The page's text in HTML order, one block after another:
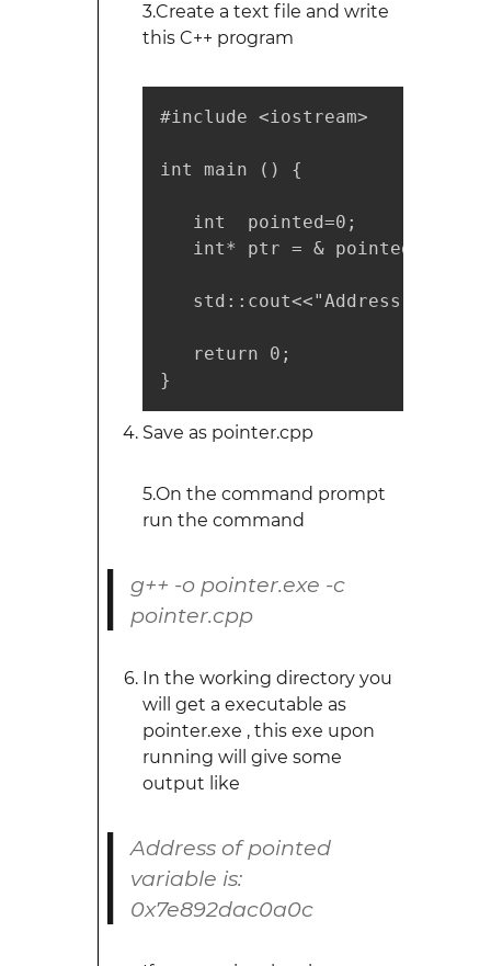
3.Create a text file and write
this C++ program
#include <iostream>
int main () {
   int  pointed=0;
   int* ptr = & pointed;
std::cout<<"Address of
   return 0;
}
Save as pointer.cpp
5.On the command prompt
run the command
g++ -o pointer.exe -c
pointer.cpp
In the working directory you
will get a executable as
pointer.exe , this exe upon
running will give some
output like
Address of pointed
variable is:
0x7e892dac0a0c